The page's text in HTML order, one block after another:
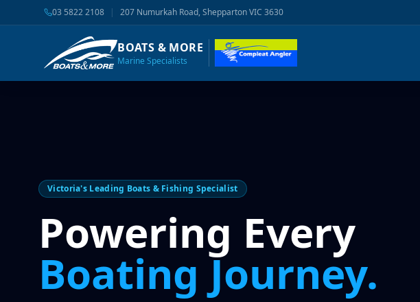
03 5822 2108 | 207 Numurkah Road, Shepparton VIC 3630
BOATS & MORE
Marine Specialists
Victoria's Leading Boats & Fishing Specialist
Powering Every
Boating Journey.